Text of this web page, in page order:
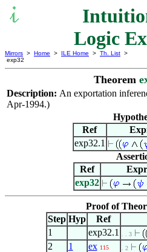
Logic
Mirrors > Home > ILE Home > Th. List >
exp32
Theorem
Description: An exportation
Apr-1994.)
Ref
exp32.1
Ref
exp32
Proof of
Step Hyp Ref
1
exp32.1 . . 3
2 1 ex 115 . 2